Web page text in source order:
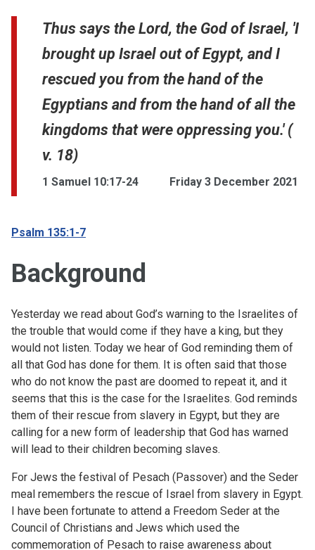
Thus says the Lord, the God of Israel, 'I
brought up Israel out of Egypt, and I
rescued you from the hand of the
Egyptians and from the hand of all the
kingdoms that were oppressing you.' (
v. 18)
1 Samuel 10:17-24 Friday 3 December 2021
Psalm 135:1-7
Background
Yesterday we read about God’s warning to the Israelites of
the trouble that would come if they have a king, but they
would not listen. Today we hear of God reminding them of
all that God has done for them. It is often said that those
who do not know the past are doomed to repeat it, and it
seems that this is the case for the Israelites. God reminds
them of their rescue from slavery in Egypt, but they are
calling for a new form of leadership that God has warned
will lead to their children becoming slaves.
For Jews the festival of Pesach (Passover) and the Seder
meal remembers the rescue of Israel from slavery in Egypt.
I have been fortunate to attend a Freedom Seder at the
Council of Christians and Jews which used the
commemoration of Pesach to raise awareness about